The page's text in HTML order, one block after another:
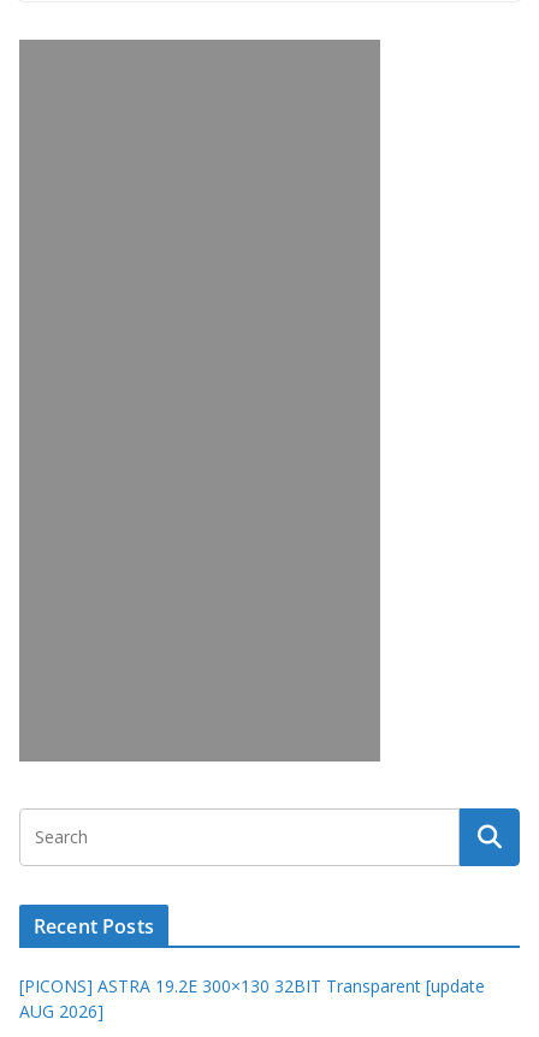
Recent Posts
[PICONS] ASTRA 19.2E 300×130 32BIT Transparent [update
AUG 2026]